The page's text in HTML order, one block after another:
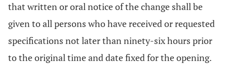
that written or oral notice of the change shall be
given to all persons who have received or requested
specifications not later than ninety-six hours prior
to the original time and date fixed for the opening.